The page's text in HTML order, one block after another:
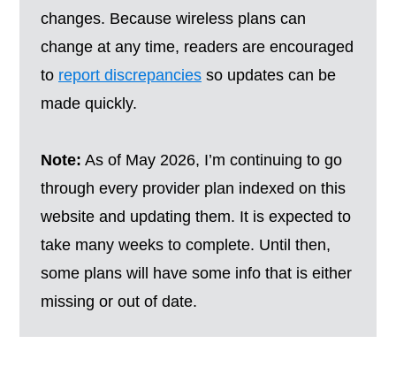
changes. Because wireless plans can
change at any time, readers are encouraged
to report discrepancies so updates can be
made quickly.
Note: As of May 2026, I’m continuing to go
through every provider plan indexed on this
website and updating them. It is expected to
take many weeks to complete. Until then,
some plans will have some info that is either
missing or out of date.